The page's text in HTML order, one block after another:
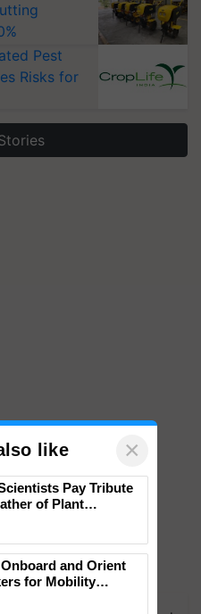
Pest
Risks for
like ×
Pay Tribute
of Plant
and Orient
for Mobility